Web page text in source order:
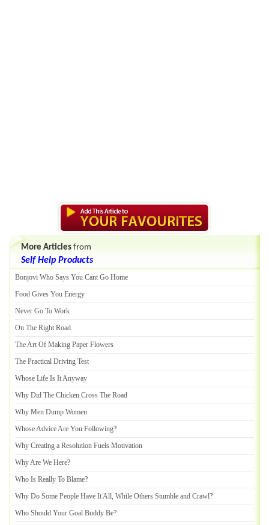
More Articles from
Self Help Products
Bonjovi Who Says You Cant Go Home
Food Gives You Energy
Never Go To Work
On The Right Road
The Art Of Making Paper Flowers
The Practical Driving Test
Whose Life Is It Anyway
Why Did The Chicken Cross The Road
Why Men Dump Women
Whose Advice Are You Following?
Why Creating a Resolution Fuels Motivation
Why Are We Here?
Who Is Really To Blame?
Why Do Some People Have It All, While Others Stumble and Crawl?
Who Should Your Goal Buddy Be?